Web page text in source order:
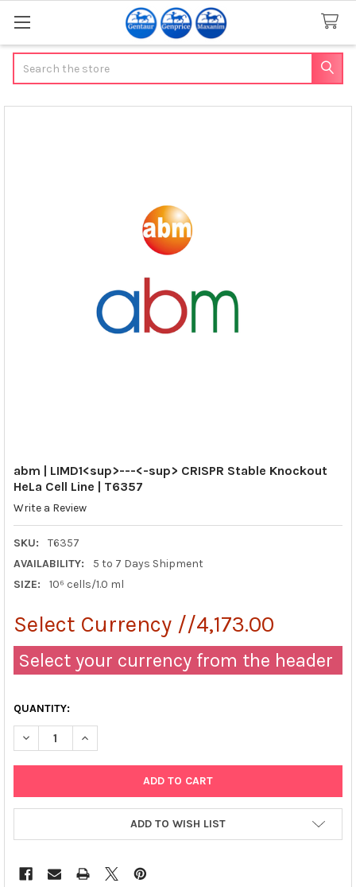
abm | LIMD1<sup>---<-sup> CRISPR Stable Knockout
HeLa Cell Line | T6357
Write a Review
SKU:
T6357
AVAILABILITY:
5 to 7 Days Shipment
SIZE:
10⁶ cells/1.0 ml
Select Currency //4,173.00
Select your currency from the header
QUANTITY:
DECREASE QUANTITY OF ABM | LIMD1<SUP>---<-SUP> CRISPR
INCREASE QUANTITY OF ABM | LIMD1<SUP>---<-
ADD TO WISH LIST